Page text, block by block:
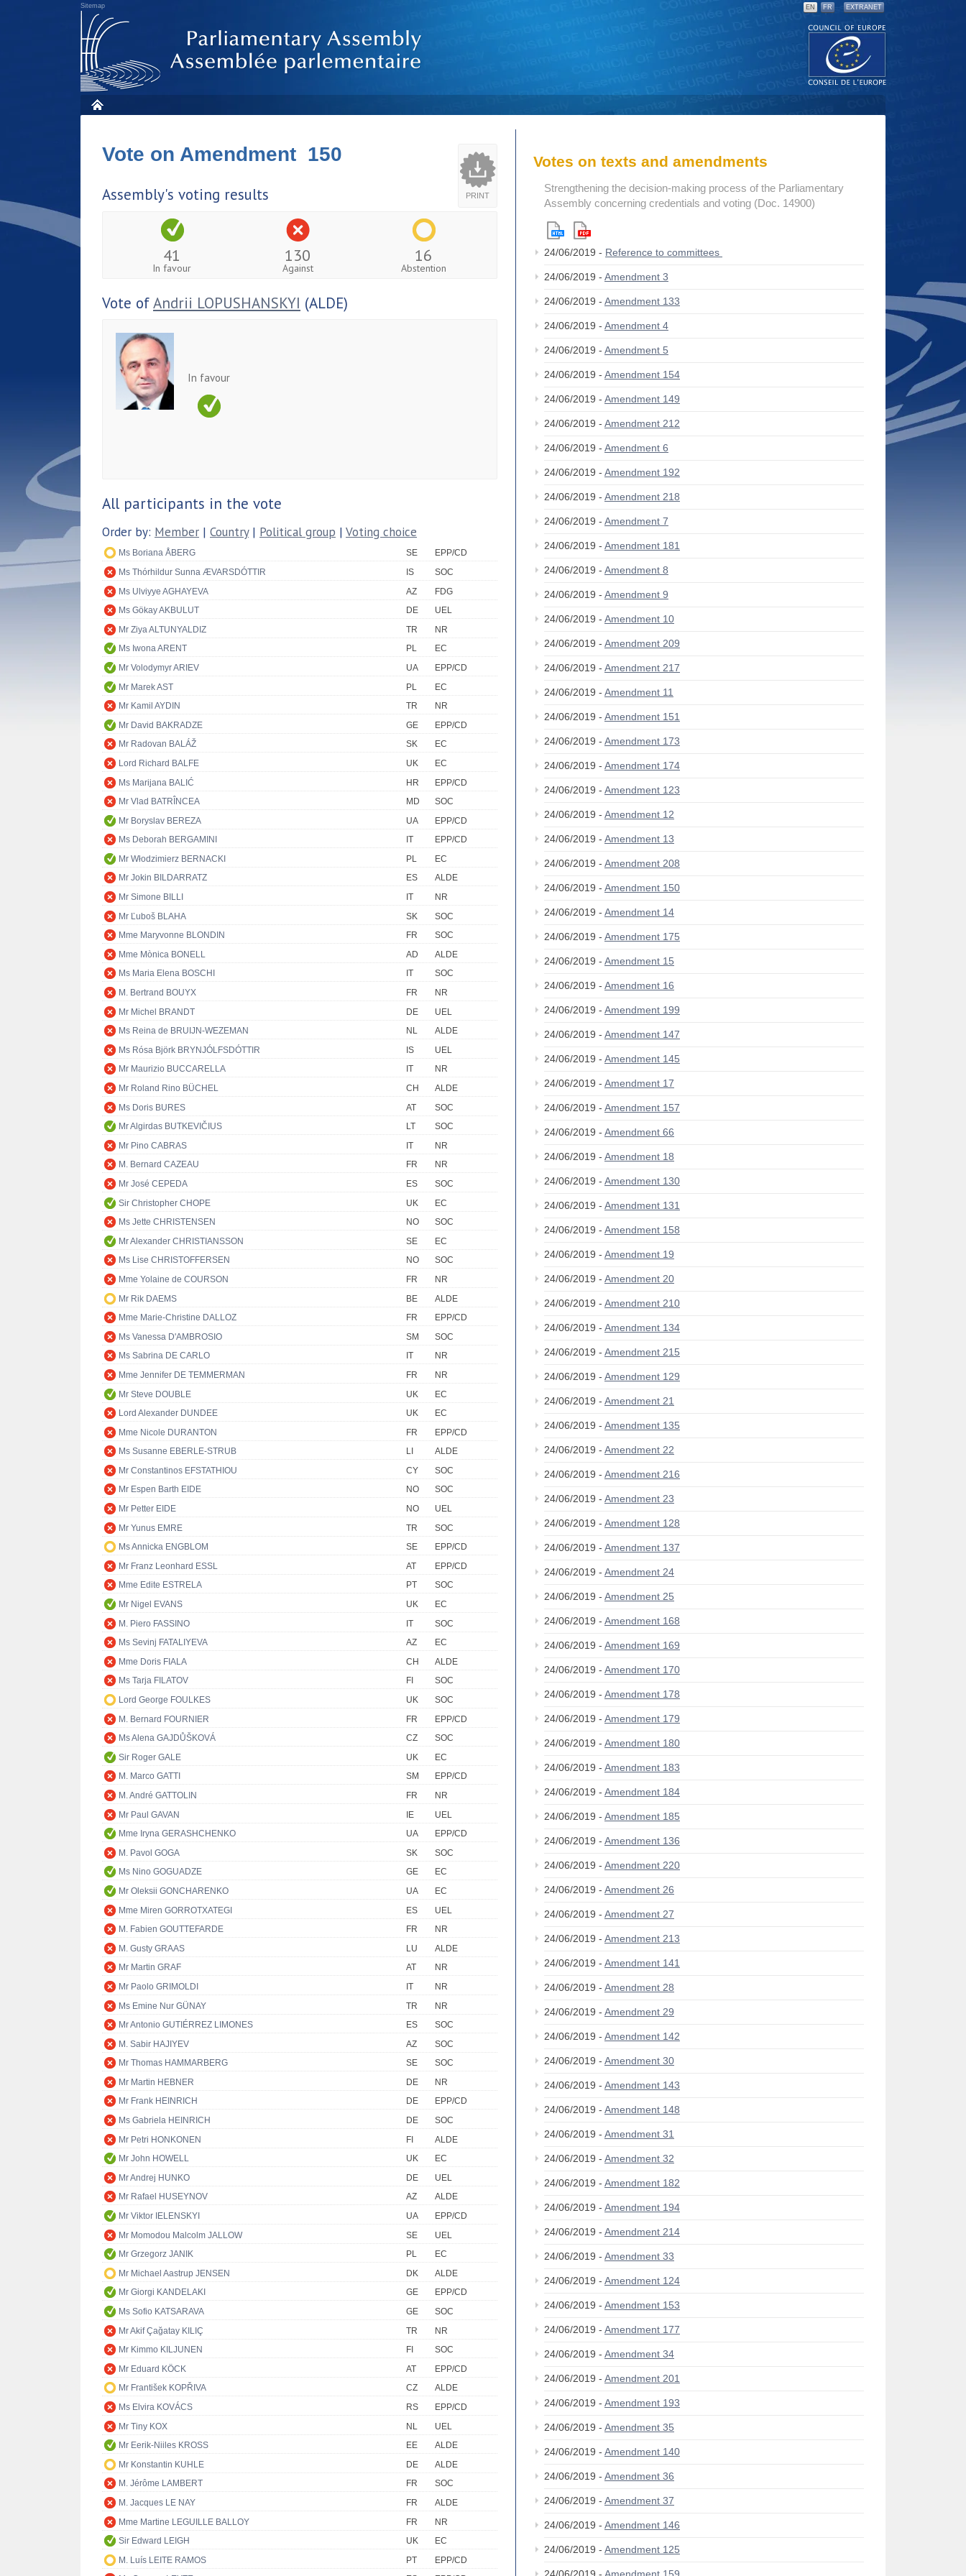
Sitemap EN FR EXTRANET
PRINT
Vote on Amendment 150
Assembly's voting results
41
In favour
130
Against
16
Abstention
Vote ofAndrii LOPUSHANSKYI (ALDE)
In favour
All participants in the vote
Order by: Member | Country| Political group | Voting choice
Ms Boriana ÅBERG SE
EPP/CD
Ms Thórhildur Sunna ÆVARSDÓTTIR
IS
SOC
Ms Ulviyye AGHAYEVA
AZ
FDG
Ms Gökay AKBULUT
DE
UEL
Mr Ziya ALTUNYALDIZ
TR
NR
Ms Iwona ARENT
PL
EC
Mr Volodymyr ARIEV
UA
EPP/CD
Mr Marek AST
PL
EC
Mr Kamil AYDIN
TR
NR
Mr David BAKRADZE
GE
EPP/CD
Mr Radovan BALÁŽ
SK
EC
Lord Richard BALFE
UK
EC
Ms Marijana BALIĆ
HR
EPP/CD
Mr Vlad BATRÎNCEA
MD
SOC
Mr Boryslav BEREZA
UA
EPP/CD
Ms Deborah BERGAMINI
IT
EPP/CD
Mr Włodzimierz BERNACKI
PL
EC
Mr Jokin BILDARRATZ
ES
ALDE
Mr Simone BILLI
IT
NR
Mr Ľuboš BLAHA
SK
SOC
Mme Maryvonne BLONDIN
FR
SOC
Mme Mònica BONELL
AD
ALDE
Ms Maria Elena BOSCHI
IT
SOC
M. Bertrand BOUYX
FR
NR
Mr Michel BRANDT
DE
UEL
Ms Reina de BRUIJN-WEZEMAN
NL
ALDE
Ms Rósa Björk BRYNJÓLFSDÓTTIR
IS
UEL
Mr Maurizio BUCCARELLA
IT
NR
Mr Roland Rino BÜCHEL
CH
ALDE
Ms Doris BURES
AT
SOC
Mr Algirdas BUTKEVIČIUS
LT
SOC
Mr Pino CABRAS
IT
NR
M. Bernard CAZEAU
FR
NR
Mr José CEPEDA
ES
SOC
Sir Christopher CHOPE
UK
EC
Ms Jette CHRISTENSEN
NO
SOC
Mr Alexander CHRISTIANSSON
SE
EC
Ms Lise CHRISTOFFERSEN
NO
SOC
Mme Yolaine de COURSON
FR
NR
Mr Rik DAEMS
BE
ALDE
Mme Marie-Christine DALLOZ
FR
EPP/CD
Ms Vanessa D'AMBROSIO
SM
SOC
Ms Sabrina DE CARLO
IT
NR
Mme Jennifer DE TEMMERMAN
FR
NR
Mr Steve DOUBLE
UK
EC
Lord Alexander DUNDEE
UK
EC
Mme Nicole DURANTON
FR
EPP/CD
Ms Susanne EBERLE-STRUB
LI
ALDE
Mr Constantinos EFSTATHIOU
CY
SOC
Mr Espen Barth EIDE
NO
SOC
Mr Petter EIDE
NO
UEL
Mr Yunus EMRE
TR
SOC
Ms Annicka ENGBLOM
SE
EPP/CD
Mr Franz Leonhard ESSL
AT
EPP/CD
Mme Edite ESTRELA
PT
SOC
Mr Nigel EVANS
UK
EC
M. Piero FASSINO
IT
SOC
Ms Sevinj FATALIYEVA
AZ
EC
Mme Doris FIALA
CH
ALDE
Ms Tarja FILATOV
FI
SOC
Lord George FOULKES
UK
SOC
M. Bernard FOURNIER
FR
EPP/CD
Ms Alena GAJDŮŠKOVÁ
CZ
SOC
Sir Roger GALE
UK
EC
M. Marco GATTI
SM
EPP/CD
M. André GATTOLIN
FR
NR
Mr Paul GAVAN
IE
UEL
Mme Iryna GERASHCHENKO
UA
EPP/CD
M. Pavol GOGA
SK
SOC
Ms Nino GOGUADZE
GE
EC
Mr Oleksii GONCHARENKO
UA
EC
Mme Miren GORROTXATEGI
ES
UEL
M. Fabien GOUTTEFARDE
FR
NR
M. Gusty GRAAS
LU
ALDE
Mr Martin GRAF
AT
NR
Mr Paolo GRIMOLDI
IT
NR
Ms Emine Nur GÜNAY
TR
NR
Mr Antonio GUTIÉRREZ LIMONES
ES
SOC
M. Sabir HAJIYEV
AZ
SOC
Mr Thomas HAMMARBERG
SE
SOC
Mr Martin HEBNER
DE
NR
Mr Frank HEINRICH
DE
EPP/CD
Ms Gabriela HEINRICH
DE
SOC
Mr Petri HONKONEN
FI
ALDE
Mr John HOWELL
UK
EC
Mr Andrej HUNKO
DE
UEL
Mr Rafael HUSEYNOV
AZ
ALDE
Mr Viktor IELENSKYI
UA
EPP/CD
Mr Momodou Malcolm JALLOW
SE
UEL
Mr Grzegorz JANIK
PL
EC
Mr Michael Aastrup JENSEN
DK
ALDE
Mr Giorgi KANDELAKI
GE
EPP/CD
Ms Sofio KATSARAVA
GE
SOC
Mr Akif Çağatay KILIÇ
TR
NR
Mr Kimmo KILJUNEN
FI
SOC
Mr Eduard KÖCK
AT
EPP/CD
Mr František KOPŘIVA
CZ
ALDE
Ms Elvira KOVÁCS
RS
EPP/CD
Mr Tiny KOX
NL
UEL
Mr Eerik-Niiles KROSS
EE
ALDE
Mr Konstantin KUHLE
DE
ALDE
M. Jérôme LAMBERT
FR
SOC
M. Jacques LE NAY
FR
ALDE
Mme Martine LEGUILLE BALLOY
FR
NR
Sir Edward LEIGH
UK
EC
M. Luís LEITE RAMOS
PT
EPP/CD
Votes on texts and amendments
Strengthening the decision-making process of the Parliamentary
Assembly concerning credentials and voting (Doc. 14900)
24/06/2019 - Reference to committees
24/06/2019 - Amendment 3
24/06/2019 - Amendment 133
24/06/2019 - Amendment 4
24/06/2019 - Amendment 5
24/06/2019 - Amendment 154
24/06/2019 - Amendment 149
24/06/2019 - Amendment 212
24/06/2019 - Amendment 6
24/06/2019 - Amendment 192
24/06/2019 - Amendment 218
24/06/2019 - Amendment 7
24/06/2019 - Amendment 181
24/06/2019 - Amendment 8
24/06/2019 - Amendment 9
24/06/2019 - Amendment 10
24/06/2019 - Amendment 209
24/06/2019 - Amendment 217
24/06/2019 - Amendment 11
24/06/2019 - Amendment 151
24/06/2019 - Amendment 173
24/06/2019 - Amendment 174
24/06/2019 - Amendment 123
24/06/2019 - Amendment 12
24/06/2019 - Amendment 13
24/06/2019 - Amendment 208
24/06/2019 - Amendment 150
24/06/2019 - Amendment 14
24/06/2019 - Amendment 175
24/06/2019 - Amendment 15
24/06/2019 - Amendment 16
24/06/2019 - Amendment 199
24/06/2019 - Amendment 147
24/06/2019 - Amendment 145
24/06/2019 - Amendment 17
24/06/2019 - Amendment 157
24/06/2019 - Amendment 66
24/06/2019 - Amendment 18
24/06/2019 - Amendment 130
24/06/2019 - Amendment 131
24/06/2019 - Amendment 158
24/06/2019 - Amendment 19
24/06/2019 - Amendment 20
24/06/2019 - Amendment 210
24/06/2019 - Amendment 134
24/06/2019 - Amendment 215
24/06/2019 - Amendment 129
24/06/2019 - Amendment 21
24/06/2019 - Amendment 135
24/06/2019 - Amendment 22
24/06/2019 - Amendment 216
24/06/2019 - Amendment 23
24/06/2019 - Amendment 128
24/06/2019 - Amendment 137
24/06/2019 - Amendment 24
24/06/2019 - Amendment 25
24/06/2019 - Amendment 168
24/06/2019 - Amendment 169
24/06/2019 - Amendment 170
24/06/2019 - Amendment 178
24/06/2019 - Amendment 179
24/06/2019 - Amendment 180
24/06/2019 - Amendment 183
24/06/2019 - Amendment 184
24/06/2019 - Amendment 185
24/06/2019 - Amendment 136
24/06/2019 - Amendment 220
24/06/2019 - Amendment 26
24/06/2019 - Amendment 27
24/06/2019 - Amendment 213
24/06/2019 - Amendment 141
24/06/2019 - Amendment 28
24/06/2019 - Amendment 29
24/06/2019 - Amendment 142
24/06/2019 - Amendment 30
24/06/2019 - Amendment 143
24/06/2019 - Amendment 148
24/06/2019 - Amendment 31
24/06/2019 - Amendment 32
24/06/2019 - Amendment 182
24/06/2019 - Amendment 194
24/06/2019 - Amendment 214
24/06/2019 - Amendment 33
24/06/2019 - Amendment 124
24/06/2019 - Amendment 153
24/06/2019 - Amendment 177
24/06/2019 - Amendment 34
24/06/2019 - Amendment 201
24/06/2019 - Amendment 193
24/06/2019 - Amendment 35
24/06/2019 - Amendment 140
24/06/2019 - Amendment 36
24/06/2019 - Amendment 37
24/06/2019 - Amendment 146
24/06/2019 - Amendment 125